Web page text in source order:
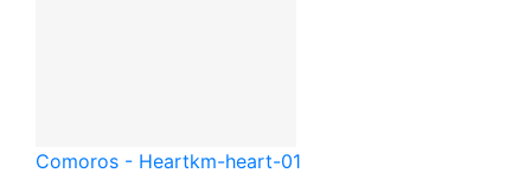
Comoros - Heartkm-heart-01